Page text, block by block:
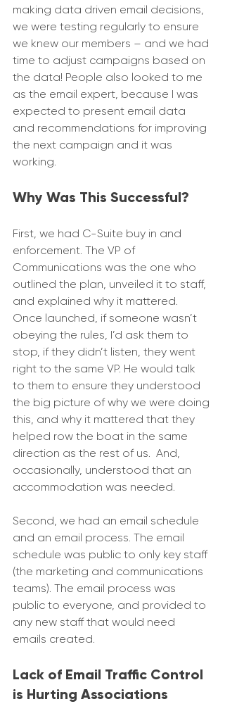
making data driven email decisions,
we were testing regularly to ensure
we knew our members – and we had
time to adjust campaigns based on
the data! People also looked to me
as the email expert, because I was
expected to present email data
and recommendations for improving
the next campaign and it was
working.
Why Was This Successful?
First, we had C-Suite buy in and
enforcement. The VP of
Communications was the one who
outlined the plan, unveiled it to staff,
and explained why it mattered.
Once launched, if someone wasn’t
obeying the rules, I’d ask them to
stop, if they didn’t listen, they went
right to the same VP. He would talk
to them to ensure they understood
the big picture of why we were doing
this, and why it mattered that they
helped row the boat in the same
direction as the rest of us.  And,
occasionally, understood that an
accommodation was needed.
Second, we had an email schedule
and an email process. The email
schedule was public to only key staff
(the marketing and communications
teams). The email process was
public to everyone, and provided to
any new staff that would need
emails created.
Lack of Email Traffic Control
is Hurting Associations